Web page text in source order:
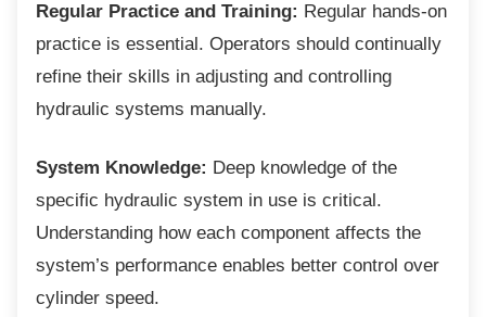
Regular Practice and Training: Regular hands-on
practice is essential. Operators should continually
refine their skills in adjusting and controlling
hydraulic systems manually.
System Knowledge: Deep knowledge of the
specific hydraulic system in use is critical.
Understanding how each component affects the
system’s performance enables better control over
cylinder speed.